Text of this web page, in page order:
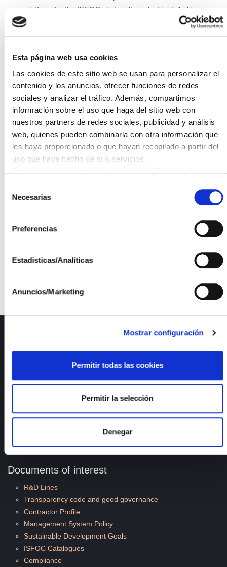
Esta página web usa cookies
Las cookies de este sitio web se usan para personalizar el
contenido y los anuncios, ofrecer funciones de redes
sociales y analizar el tráfico. Además, compartimos
información sobre el uso que haga del sitio web con
nuestros partners de redes sociales, publicidad y análisis
web, quienes pueden combinarla con otra información que
les haya proporcionado o que hayan recopilado a partir del
uso que haya hecho de sus servicios.
Necesarias
Preferencias
Estadisticas/Analíticas
Anuncios/Marketing
Mostrar configuración
Permitir todas las cookies
Permitir la selección
Denegar
platform for the ISFOC photovoltaic plant installed in
Puertollano. This platform will create a collaborative
virtual environment in the form of a control center in
platform, as well as AI techniques to facilitate failure
prediction, thereby reducing and optimizing the cost
of corrective and preventive maintenance.
METAVERSO II is funded by the Ministry of Industry,
Trade and Tourism through grants to support
Innovative Business Groups (AEI) for the year 2023
and is coordinated by SmartechCluster. The
participating companies are: Instituto de Sistemas
IT S.L, and Aumenta Solutions S.L.
Business Groups (AEI) by the Ministry of Industry,
Infrastructures
R&D Projects
Publications
Documents of interest
R&D Lines
Transparency code and good governance
Contractor Profile
Management System Policy
Sustainable Development Goals
ISFOC Catalogues
Compliance